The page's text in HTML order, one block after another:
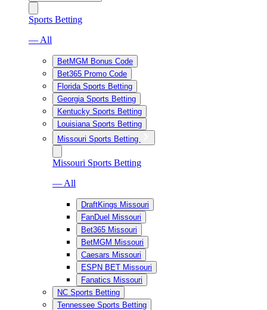
Sports Betting
— All
BetMGM Bonus Code
Bet365 Promo Code
Florida Sports Betting
Georgia Sports Betting
Kentucky Sports Betting
Louisiana Sports Betting
Missouri Sports Betting
Missouri Sports Betting
— All
DraftKings Missouri
FanDuel Missouri
Bet365 Missouri
BetMGM Missouri
Caesars Missouri
ESPN BET Missouri
Fanatics Missouri
NC Sports Betting
Tennessee Sports Betting